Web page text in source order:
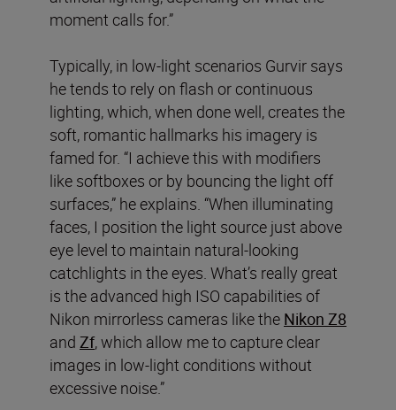
moment calls for.”
Typically, in low-light scenarios Gurvir says
he tends to rely on flash or continuous
lighting, which, when done well, creates the
soft, romantic hallmarks his imagery is
famed for. “I achieve this with modifiers
like softboxes or by bouncing the light off
surfaces,” he explains. “When illuminating
faces, I position the light source just above
eye level to maintain natural-looking
catchlights in the eyes. What’s really great
is the advanced high ISO capabilities of
Nikon mirrorless cameras like the Nikon Z8
and Zf, which allow me to capture clear
images in low-light conditions without
excessive noise.”